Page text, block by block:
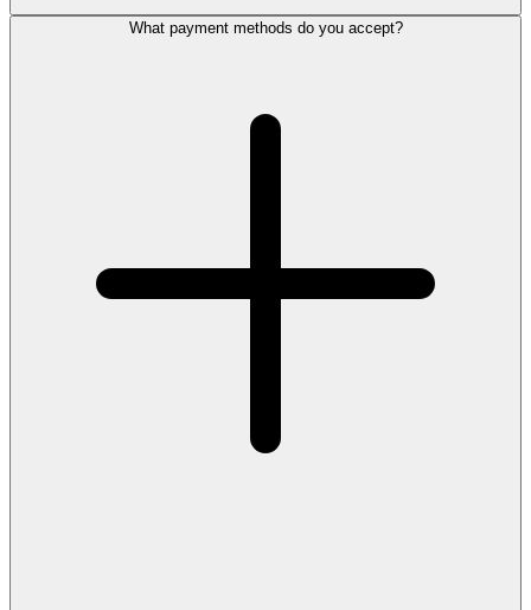
What payment methods do you accept?